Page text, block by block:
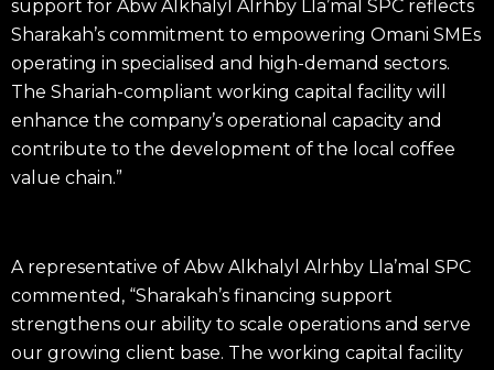
support for Abw Alkhalyl Alrhby Lla’mal SPC reflects
Sharakah’s commitment to empowering Omani SMEs
operating in specialised and high-demand sectors.
The Shariah-compliant working capital facility will
enhance the company’s operational capacity and
contribute to the development of the local coffee
value chain.”
A representative of Abw Alkhalyl Alrhby Lla’mal SPC
commented, “Sharakah’s financing support
strengthens our ability to scale operations and serve
our growing client base. The working capital facility